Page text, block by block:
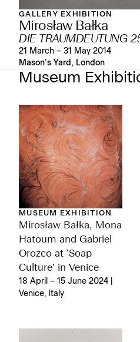
GALLERY EXHIBITION
Mirosław Bałka
DIE TRAUMDEUTUNG
21 March – 31 May 2014
Mason’s Yard, London
Museum
MUSEUM EXHIBITION
Mirosław Bałka, Mona
Hatoum and Gabriel
Orozco at ‘Soap
Culture’ in Venice
18 April – 15 June 2024 |
Venice, Italy